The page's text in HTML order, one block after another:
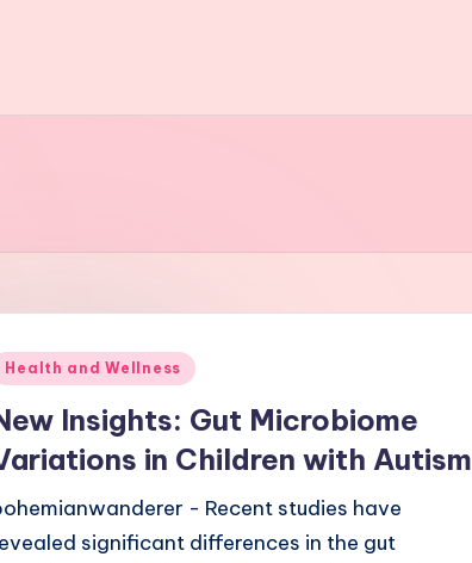
Health and Wellness
Insights: Gut Microbiome
in Children with Autism
- Recent studies have
significant differences in the gut